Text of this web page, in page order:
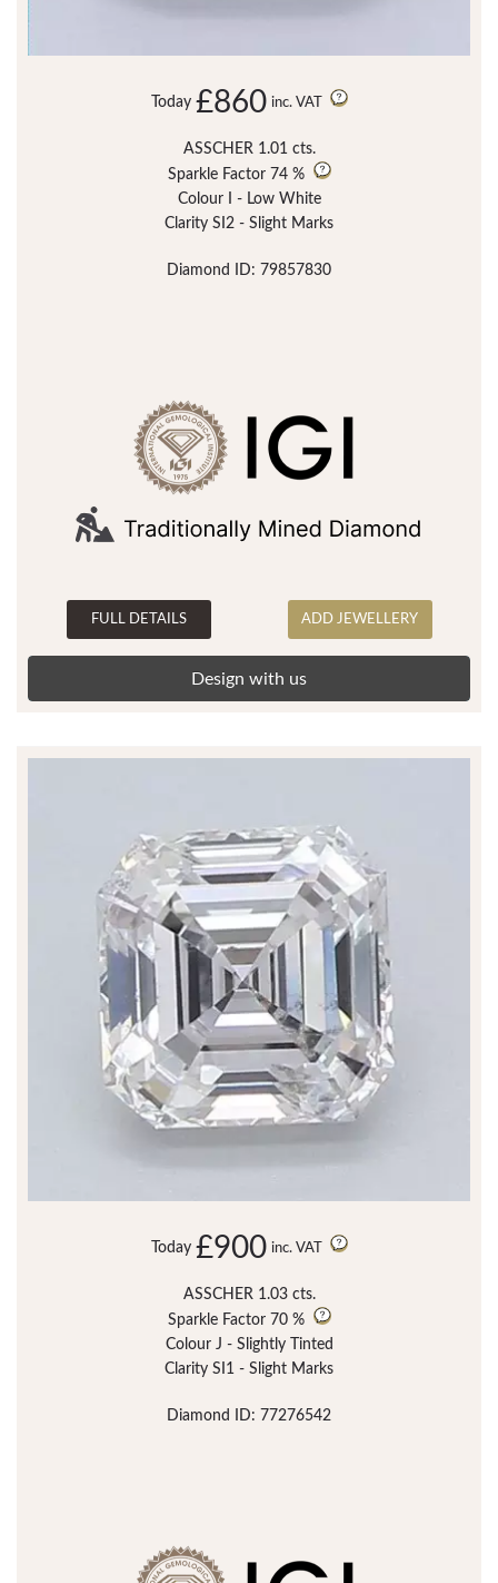
Today £860 inc. VAT
ASSCHER 1.01 cts.
Sparkle Factor 74 %
Colour I - Low White
Clarity SI2 - Slight Marks
Diamond ID: 79857830
FULL DETAILS ADD JEWELLERY
Design with us
Today £900 inc. VAT
ASSCHER 1.03 cts.
Sparkle Factor 70 %
Colour J - Slightly Tinted
Clarity SI1 - Slight Marks
Diamond ID: 77276542